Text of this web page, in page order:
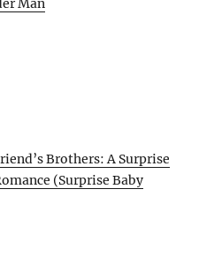
Man
Brothers: A Surprise
(Surprise Baby